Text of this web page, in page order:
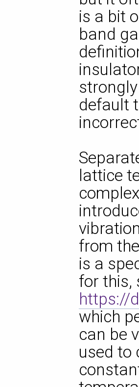
is a bit
band
default
lattice
from
is a
for this,
https://
which
can be
used to